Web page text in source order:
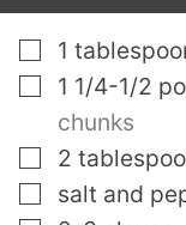
▢
1
▢
1 1/4-1/2
chunks
▢
2
▢
salt and